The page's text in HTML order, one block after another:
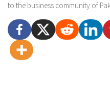
to the business community of